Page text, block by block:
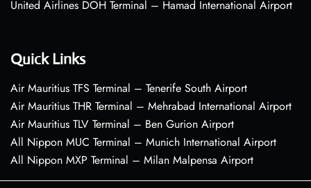
United Airlines DOH Terminal – Hamad International Airport
Quick Links
Air Mauritius TFS Terminal – Tenerife South Airport
Air Mauritius THR Terminal – Mehrabad International Airport
Air Mauritius TLV Terminal – Ben Gurion Airport
All Nippon MUC Terminal – Munich International Airport
All Nippon MXP Terminal – Milan Malpensa Airport